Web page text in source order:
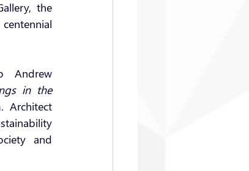
the
Andrew
in the
Architect
and